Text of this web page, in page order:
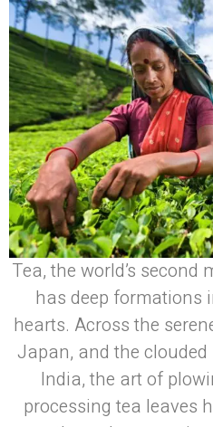
Tea, the world’s second
has deep formations
hearts. Across the
Japan, and the
India, the art of
processing tea leaves